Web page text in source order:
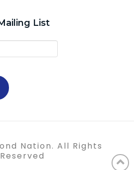
List
Nation. All Rights
Reserved